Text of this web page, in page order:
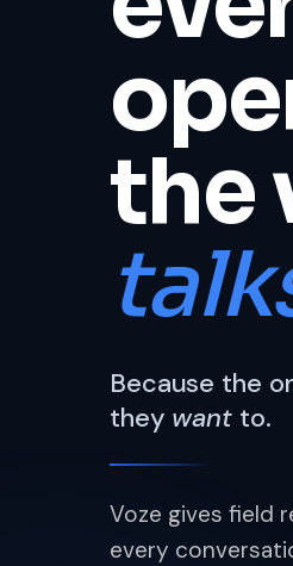
the
Because the
they want to.
Voze gives field
every